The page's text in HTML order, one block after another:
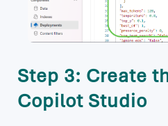
Step 3: Create
Copilot Studio